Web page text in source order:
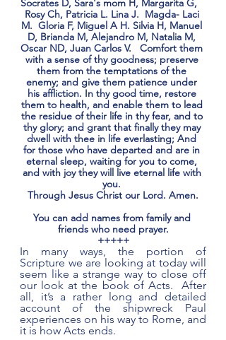
Rosy Ch, Patricia L. Lina J.  Magda- Laci
M.  Gloria F, Miguel A H. Silvia H, Manuel
D, Brianda M, Alejandro M, Natalia M,
Oscar ND, Juan Carlos V.   Comfort them
with a sense of thy goodness; preserve
them from the temptations of the
enemy; and give them patience under
his affliction. In thy good time, restore
them to health, and enable them to lead
the residue of their life in thy fear, and to
thy glory; and grant that finally they may
dwell with thee in life everlasting; And
for those who have departed and are in
eternal sleep, waiting for you to come,
and with joy they will live eternal life with
you.
Through Jesus Christ our Lord. Amen.
You can add names from family and
friends who need prayer.
+++++
In many ways, the portion of
Scripture we are looking at today will
seem like a strange way to close off
our look at the book of Acts.  After
all, it’s a rather long and detailed
account of the shipwreck Paul
experiences on his way to Rome, and
it is how Acts ends.